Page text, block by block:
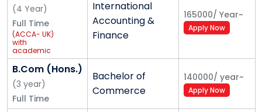
(4 Year)
Full Time
(ACCA- UK)
with
academic
support of
Grant
Thornton
International
Accounting &
Finance
165000/ Year~
Apply Now
B.Com (Hons.)
(3 year)
Full Time
Bachelor of
Commerce
140000/ year~
Apply Now